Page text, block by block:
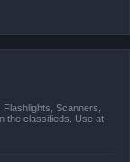
Scanners,
the classifieds. Use at